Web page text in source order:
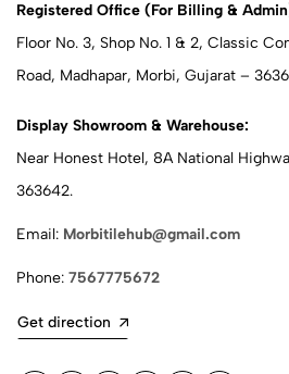
Registered Office (For Billing &
Floor No. 3, Shop No. 1 & 2, Classic
Road, Madhapar, Morbi, Gujarat –
Display Showroom & Warehouse:
Near Honest Hotel, 8A National
363642.
Email: Morbitilehub@gmail.com
Phone: 7567775672
Get direction